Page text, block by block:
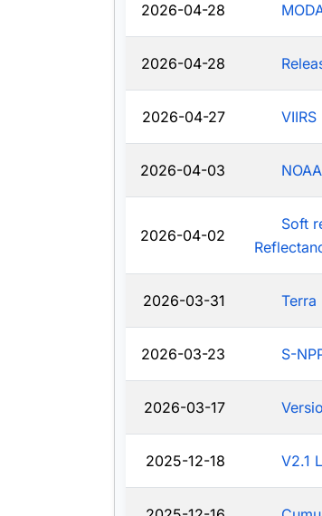
2026-04-28
2026-04-28
2026-04-27
2026-04-03
2026-04-02
Soft
2026-03-31 Terra
2026-03-23 S-
2026-03-17
2025-12-18 V2.1